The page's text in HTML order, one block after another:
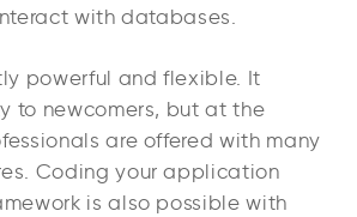
with databases.
powerful and flexible. It
to newcomers, but at the
are offered with many
Coding your application
is also possible with